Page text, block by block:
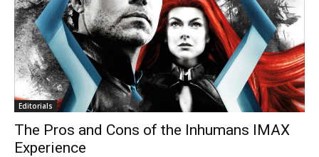
Editorials
The Pros and Cons of the Inhumans IMAX
Experience